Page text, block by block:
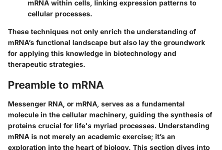
mRNA within cells, linking expression patterns to
cellular processes.
These techniques not only enrich the understanding of
mRNA’s functional landscape but also lay the groundwork
for applying this knowledge in biotechnology and
therapeutic strategies.
Preamble to mRNA
Messenger RNA, or mRNA, serves as a fundamental
molecule in the cellular machinery, guiding the synthesis of
proteins crucial for life's myriad processes. Understanding
mRNA is not merely an academic exercise; it’s an
exploration into the heart of biology. This section dives into